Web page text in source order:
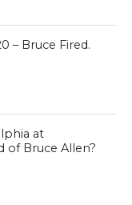
– Bruce Fired.
at
of Bruce Allen?